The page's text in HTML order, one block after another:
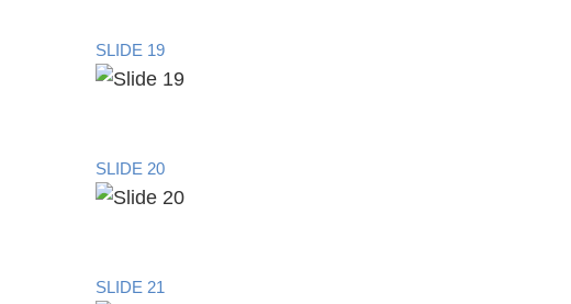
SLIDE 19
SLIDE 20
SLIDE 21